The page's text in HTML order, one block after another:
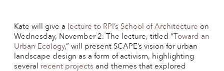
Kate will give a lecture to RPI’s School of Architecture on
Wednesday, November 2. The lecture, titled “ Toward an
Urban Ecology,” will present SCAPE’s vision for urban
landscape design as a form of activism, highlighting
several recent projects and themes that explored